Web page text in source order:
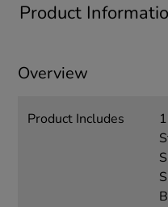
Product
Overview
Product Includes